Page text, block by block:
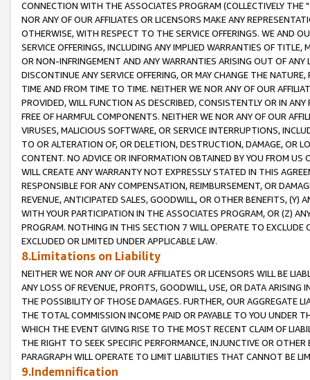
CONNECTION WITH THE ASSOCIATES PROGRAM (COLLECTIVELY THE "
NOR ANY OF OUR AFFILIATES OR LICENSORS MAKE ANY
OTHERWISE, WITH RESPECT TO THE SERVICE OFFERINGS. WE AND
SERVICE OFFERINGS, INCLUDING ANY IMPLIED WARRANTIES OF
OR NON-INFRINGEMENT AND ANY WARRANTIES ARISING OUT OF ANY
DISCONTINUE ANY SERVICE OFFERING, OR MAY CHANGE THE
TIME AND FROM TIME TO TIME. NEITHER WE NOR ANY OF OUR
PROVIDED, WILL FUNCTION AS DESCRIBED, CONSISTENTLY OR IN
FREE OF HARMFUL COMPONENTS. NEITHER WE NOR ANY OF OUR
VIRUSES, MALICIOUS SOFTWARE, OR SERVICE INTERRUPTIONS,
TO OR ALTERATION OF, OR DELETION, DESTRUCTION, DAMAGE, OR
CONTENT. NO ADVICE OR INFORMATION OBTAINED BY YOU FROM
WILL CREATE ANY WARRANTY NOT EXPRESSLY STATED IN THIS
RESPONSIBLE FOR ANY COMPENSATION, REIMBURSEMENT, OR
REVENUE, ANTICIPATED SALES, GOODWILL, OR OTHER BENEFITS,
WITH YOUR PARTICIPATION IN THE ASSOCIATES PROGRAM, OR (Z)
PROGRAM. NOTHING IN THIS SECTION 7 WILL OPERATE TO
EXCLUDED OR LIMITED UNDER APPLICABLE LAW.
8.Limitations on Liability
NEITHER WE NOR ANY OF OUR AFFILIATES OR LICENSORS WILL BE
ANY LOSS OF REVENUE, PROFITS, GOODWILL, USE, OR DATA ARISING
THE POSSIBILITY OF THOSE DAMAGES. FURTHER, OUR AGGREGATE
THE TOTAL COMMISSION INCOME PAID OR PAYABLE TO YOU UNDER
WHICH THE EVENT GIVING RISE TO THE MOST RECENT CLAIM OF
THE RIGHT TO SEEK SPECIFIC PERFORMANCE, INJUNCTIVE OR
PARAGRAPH WILL OPERATE TO LIMIT LIABILITIES THAT CANNOT BE
9.Indemnification